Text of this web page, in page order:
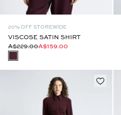
20% OFF STOREWIDE
VISCOSE SATIN SHIRT
A$229.00A$159.00